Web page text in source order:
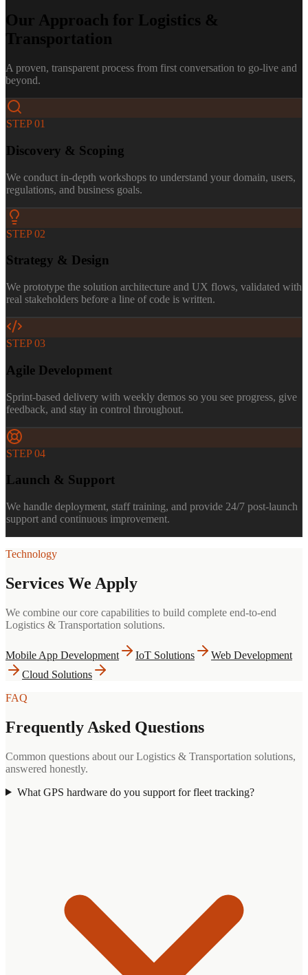
Our Approach for Logistics &
Transportation
A proven, transparent process from first conversation to go-live and
beyond.
STEP01
Discovery & Scoping
We conduct in-depth workshops to understand your domain, users,
regulations, and business goals.
STEP02
Strategy & Design
We prototype the solution architecture and UX flows, validated with
real stakeholders before a line of code is written.
STEP03
Agile Development
Sprint-based delivery with weekly demos so you see progress, give
feedback, and stay in control throughout.
STEP04
Launch & Support
We handle deployment, staff training, and provide 24/7 post-launch
support and continuous improvement.
Technology
Services We Apply
We combine our core capabilities to build complete end-to-end
Logistics & Transportation solutions.
Mobile App Development IoT Solutions
Web Development
Cloud Solutions
FAQ
Frequently Asked Questions
Common questions about ourLogistics & Transportation solutions,
answered honestly.
What GPS hardware do you support for fleet tracking?